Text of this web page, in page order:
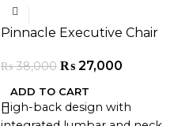
Pinnacle Executive Chair
₨38,000 ₨ 27,000
ADD TO CART
High-back design with